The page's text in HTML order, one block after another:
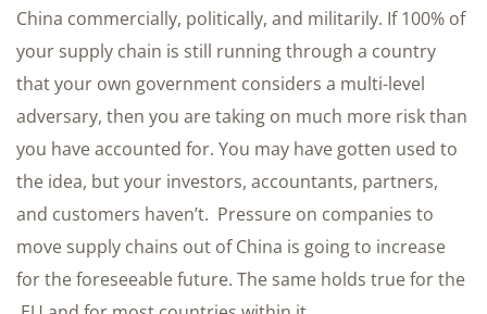
China commercially, politically, and militarily. If 100% of
your supply chain is still running through a country
that your own government considers a multi-level
adversary, then you are taking on much more risk than
you have accounted for. You may have gotten used to
the idea, but your investors, accountants, partners,
and customers haven’t. Pressure on companies to
move supply chains out of China is going to increase
for the foreseeable future. The same holds true for the